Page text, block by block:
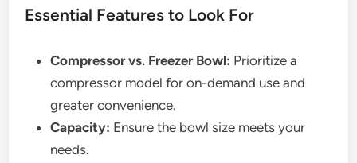
Essential Features to Look For
Compressor vs. Freezer Bowl: Prioritize a
compressor model for on-demand use and
greater convenience.
Capacity: Ensure the bowl size meets your
needs.